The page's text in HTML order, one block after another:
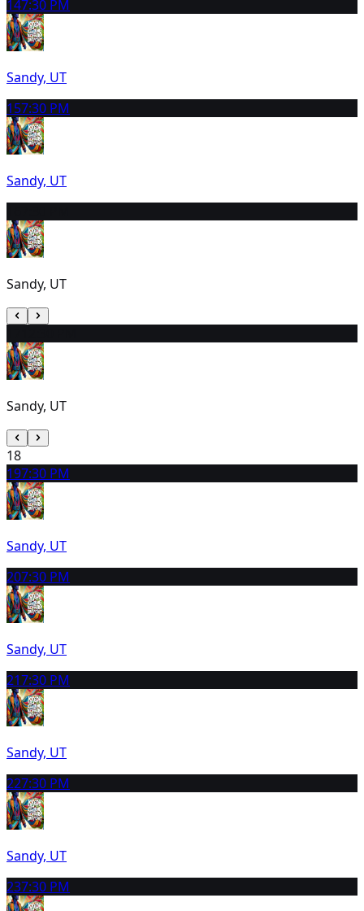
147:30 PM
Sandy, UT
157:30 PM
Sandy, UT
Sandy, UT
Sandy, UT
18
197:30 PM
Sandy, UT
207:30 PM
Sandy, UT
217:30 PM
Sandy, UT
227:30 PM
Sandy, UT
237:30 PM